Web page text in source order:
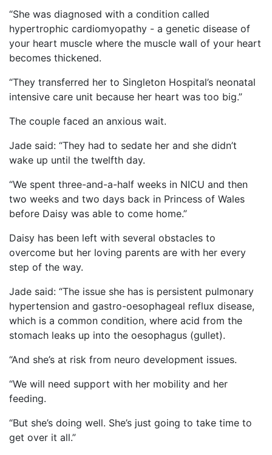
“She was diagnosed with a condition called
hypertrophic cardiomyopathy - a genetic disease of
your heart muscle where the muscle wall of your heart
becomes thickened.
“They transferred her to Singleton Hospital’s neonatal
intensive care unit because her heart was too big.”
The couple faced an anxious wait.
Jade said: “They had to sedate her and she didn’t
wake up until the twelfth day.
“We spent three-and-a-half weeks in NICU and then
two weeks and two days back in Princess of Wales
before Daisy was able to come home.”
Daisy has been left with several obstacles to
overcome but her loving parents are with her every
step of the way.
Jade said: “The issue she has is persistent pulmonary
hypertension and gastro-oesophageal reflux disease,
which is a common condition, where acid from the
stomach leaks up into the oesophagus (gullet).
“And she’s at risk from neuro development issues.
“We will need support with her mobility and her
feeding.
“But she’s doing well. She’s just going to take time to
get over it all.”